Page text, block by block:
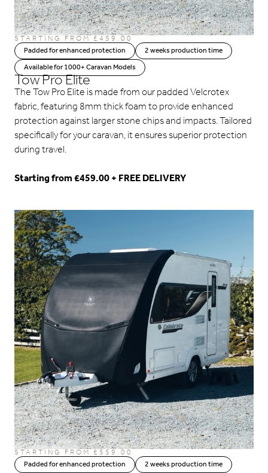
STARTING FROM£459.00
Padded for enhanced protection
2 weeks production time
Available for 1000+ Caravan Models
Tow Pro Elite
The Tow Pro Elite is made from our padded Velcrotex
fabric, featuring 8mm thick foam to provide enhanced
protection against larger stone chips and impacts. Tailored
specifically for your caravan, it ensures superior protection
during travel.
Starting from £459.00 + FREE DELIVERY
STARTING FROM£559.00
Padded for enhanced protection
2 weeks production time